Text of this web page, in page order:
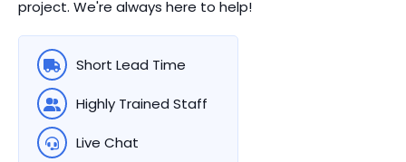
project. We're always here to help!
Short Lead Time
Highly Trained Staff
Live Chat